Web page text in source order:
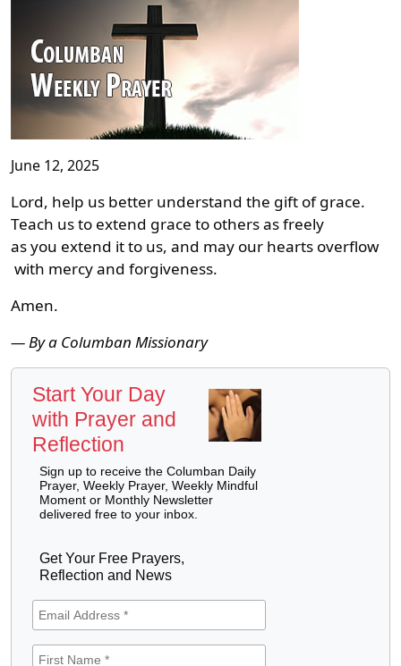
June 12, 2025
Lord, help us better understand the gift of grace.
Teach us to extend grace to others as freely
as you extend it to us, and may our hearts overflow
with mercy and forgiveness.
Amen.
— By a Columban Missionary
Start Your Day
with Prayer and
Reflection
Sign up to receive the Columban Daily
Prayer, Weekly Prayer, Weekly Mindful
Moment or Monthly Newsletter
delivered free to your inbox.
Get Your Free Prayers,
Reflection and News